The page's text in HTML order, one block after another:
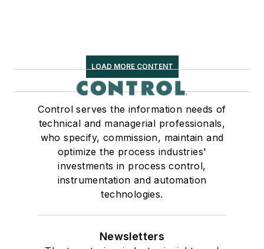
LOAD MORE CONTENT
Control serves the information needs of
technical and managerial professionals,
who specify, commission, maintain and
optimize the process industries'
investments in process control,
instrumentation and automation
technologies.
Newsletters